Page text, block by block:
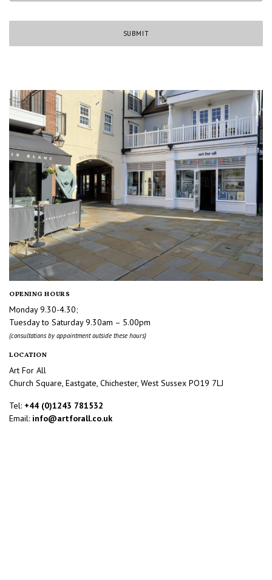
OPENING HOURS
Monday 9.30-4.30;
Tuesday to Saturday 9.30am – 5.00pm
(consultations by appointment outside these hours)
LOCATION
Art For All
Church Square, Eastgate, Chichester, West Sussex PO19 7LJ
Tel: +44 (0)1243 781532
Email: info@artforall.co.uk